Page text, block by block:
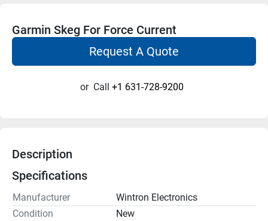
Garmin Skeg For Force Current
Request A Quote
or Call +1 631-728-9200
Description
Specifications
Manufacturer
Wintron Electronics
Condition
New